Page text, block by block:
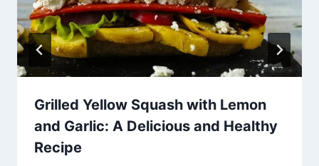
Grilled Yellow Squash with Lemon
and Garlic: A Delicious and Healthy
Recipe